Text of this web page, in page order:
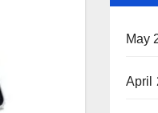
May
April